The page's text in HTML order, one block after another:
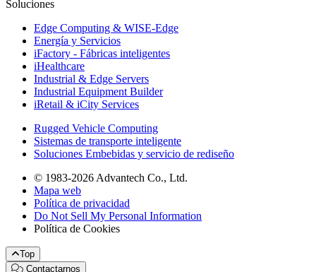
Soluciones
Edge Computing & WISE-Edge
Energía y Servicios
iFactory - Fábricas inteligentes
iHealthcare
Industrial & Edge Servers
Industrial Equipment Builder
iRetail & iCity Services
Rugged Vehicle Computing
Sistemas de transporte inteligente
Soluciones Embebidas y servicio de rediseño
© 1983-2026 Advantech Co., Ltd.
Mapa web
Política de privacidad
Do Not Sell My Personal Information
Política de Cookies
Top
Contactarnos